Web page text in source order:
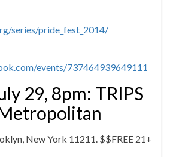
series/pride_fest_2014/
events/737464939649111
29, 8pm: TRIPS
New York 11211. $$FREE 21+